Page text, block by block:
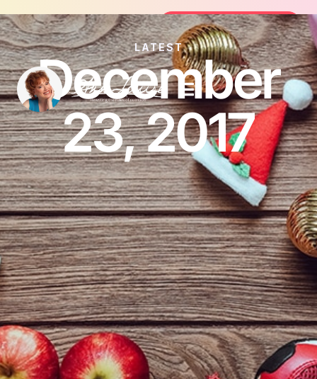
the FREE 14-Day Summer Fat Flush
Join the Challenge
LATEST
December
23, 2017